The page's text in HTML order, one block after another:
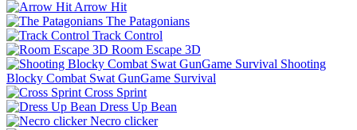
Arrow Hit
The Patagonians
Track Control
Room Escape 3D
Shooting
Blocky Combat Swat GunGame Survival
Cross Sprint
Dress Up Bean
Necro clicker